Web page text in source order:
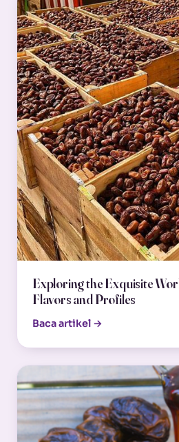
Exploring the Exquisite
Flavors and Profiles
Baca artikel →